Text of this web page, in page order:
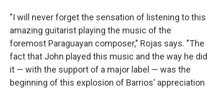
"I will never forget the sensation of listening to this
amazing guitarist playing the music of the
foremost Paraguayan composer," Rojas says. "The
fact that John played this music and the way he did
it — with the support of a major label — was the
beginning of this explosion of Barrios' appreciation